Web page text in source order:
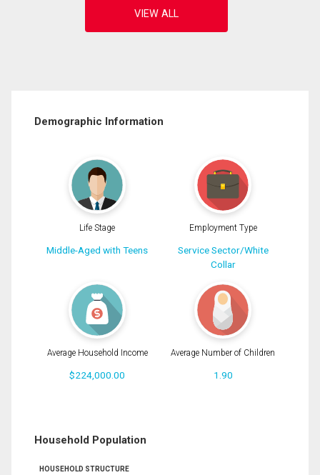
Demographic Information
Life Stage
Middle-Aged with Teens
Employment Type
Service Sector/White
Collar
Average Household Income
$224,000.00
Average Number of Children
1.90
Household Population
HOUSEHOLD STRUCTURE